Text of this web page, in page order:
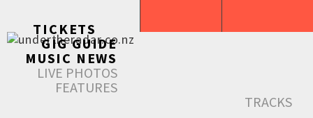
TICKETS
GIG GUIDE
MUSIC NEWS
LIVE PHOTOS
FEATURES
TRACKS